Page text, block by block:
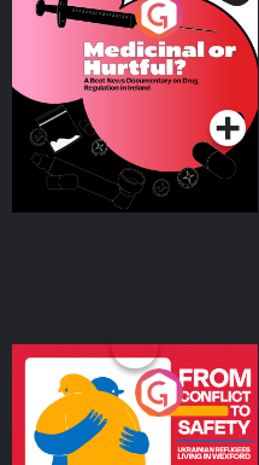
Medicinal or Hurtful? A
Beat News Documentary
on Drug Regulation in
IrelandPodcast Series
From Conflict to Safety:
Ukrainian Refugees
Living in Wexford
Podcast Series